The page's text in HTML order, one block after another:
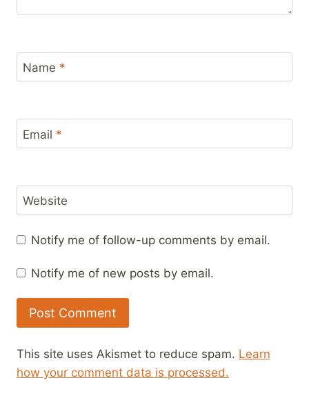
Name *
Email *
Website
Notify me of follow-up comments by email.
Notify me of new posts by email.
This site uses Akismet to reduce spam. Learn
how your comment data is processed.